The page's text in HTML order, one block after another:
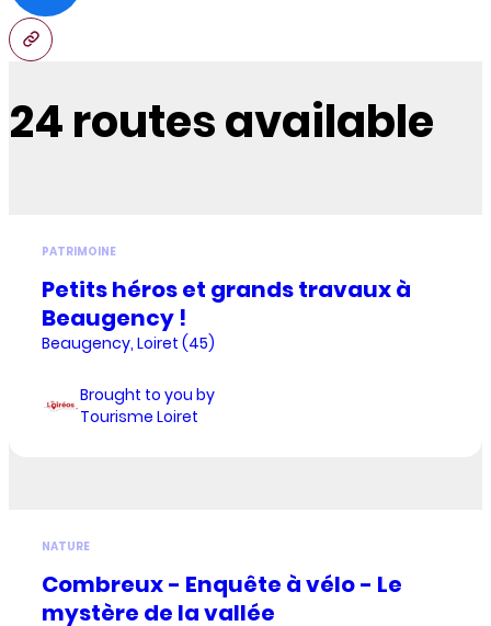
24 routes available
PATRIMOINE
Petits héros et grands travaux à
Beaugency !
Beaugency, Loiret (45)
Brought to you by
Tourisme Loiret
NATURE
Combreux - Enquête à vélo - Le
mystère de la vallée